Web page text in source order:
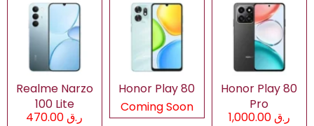
Realme Narzo
100 Lite
ر.ق 470.00
Honor Play 80
Coming Soon
Honor Play 80
Pro
ر.ق 1,000.00